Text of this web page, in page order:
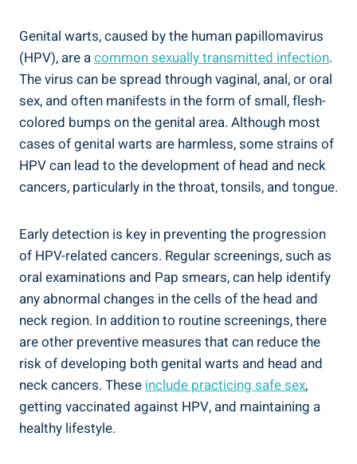
Genital warts, caused by the human papillomavirus
(HPV), are acommon sexually transmitted infection.
The virus can be spread through vaginal, anal, or oral
sex, and often manifests in the form of small, flesh-
colored bumps on the genital area. Although most
cases of genital warts are harmless, some strains of
HPV can lead to the development of head and neck
cancers, particularly in the throat, tonsils, and tongue.
Early detection is key in preventing the progression
of HPV-related cancers. Regular screenings, such as
oral examinations and Pap smears, can help identify
any abnormal changes in the cells of the head and
neck region. In addition to routine screenings, there
are other preventive measures that can reduce the
risk of developing both genital warts and head and
neck cancers. These include practicing safe sex,
getting vaccinated against HPV, and maintaining a
healthy lifestyle.